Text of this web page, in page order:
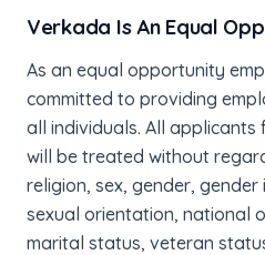
Verkada Is An Equal
As an equal opportunity
committed to providing
all individuals. All
will be treated without
religion, sex, gender,
sexual orientation, national
marital status, veteran